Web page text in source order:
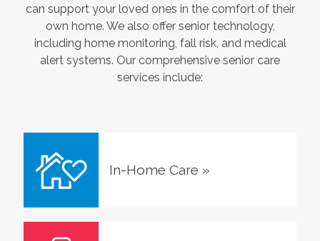
can support your loved ones in the comfort of their
own home. We also offer senior technology,
including home monitoring, fall risk, and medical
alert systems. Our comprehensive senior care
services include:
In-Home Care »